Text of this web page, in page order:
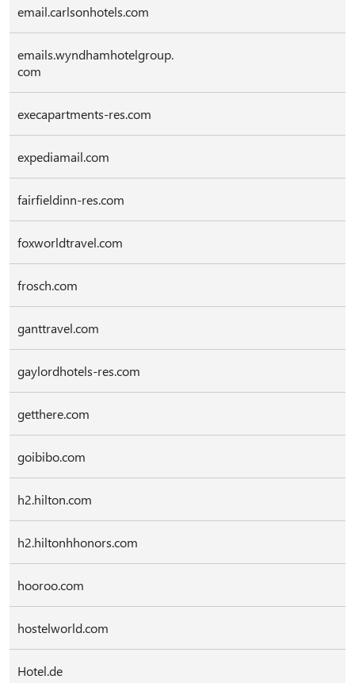
email.carlsonhotels.com
emails.wyndhamhotelgroup.
com
execapartments-res.com
expediamail.com
fairfieldinn-res.com
foxworldtravel.com
frosch.com
ganttravel.com
gaylordhotels-res.com
getthere.com
goibibo.com
h2.hilton.com
h2.hiltonhhonors.com
hooroo.com
hostelworld.com
Hotel.de